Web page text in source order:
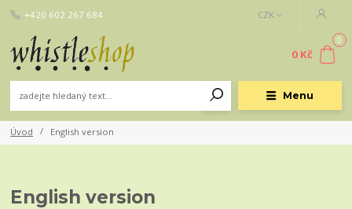
Menu
CZK
+420 602 267 684
0
0 Kč
Úvod English version
English version